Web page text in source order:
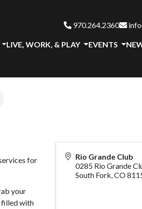
970.264.2360
LIVE, WORK, & PLAY EVENTS
for
your
filled with
Rio Grande Club
0285 Rio Grande
South Fork,CO